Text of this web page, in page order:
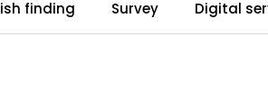
finding Survey Digital